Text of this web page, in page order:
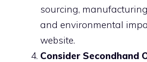
sourcing,
and environmental
website.
Consider Secondhand